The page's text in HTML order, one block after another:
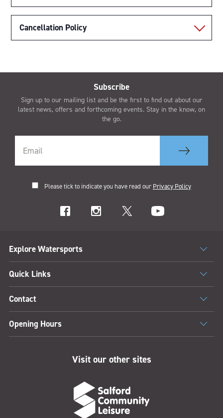
Cancellation Policy
Subscribe
Sign up to our mailing list and be the first to find out about our
latest news, offers and forthcoming events. Stay in the know, on
the go.
Please tick to indicate you have read our Privacy Policy
Explore Watersports
Quick Links
Contact
Opening Hours
Visit our other sites